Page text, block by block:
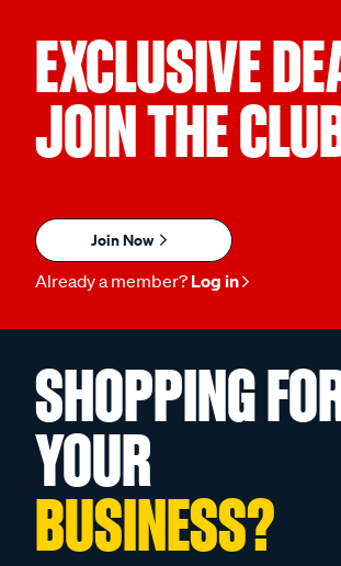
EXCLUSIVE
JOIN THE
Join Now
Already a member? Log in
SHOPPING
YOUR
BUSINESS?